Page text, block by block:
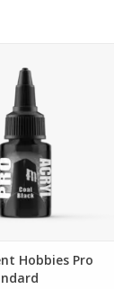
Standard
TO CART
Hobbies Pro